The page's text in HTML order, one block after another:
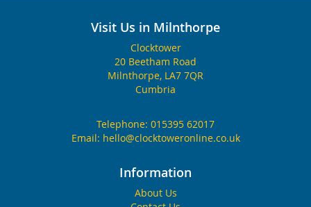
Visit Us in Milnthorpe
Clocktower
20 Beetham Road
Milnthorpe, LA7 7QR
Cumbria
Telephone: 015395 62017
Email: hello@clocktoweronline.co.uk
Information
About Us